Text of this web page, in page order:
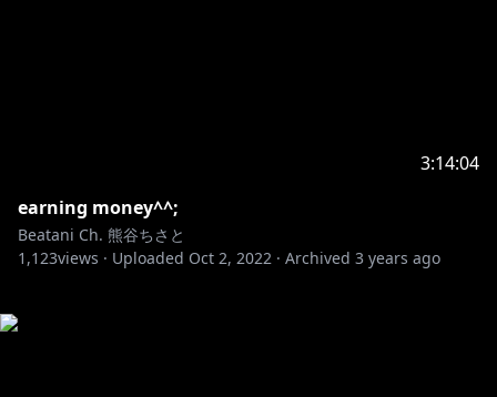
3:14:04
earning money^^;
Beatani Ch. 熊谷ちさと
1,123views · Uploaded Oct 2, 2022 · Archived 3 years ago